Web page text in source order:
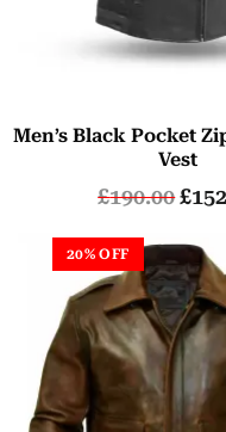
Men’s Black Pocket
Vest
£190.00£
20% OFF